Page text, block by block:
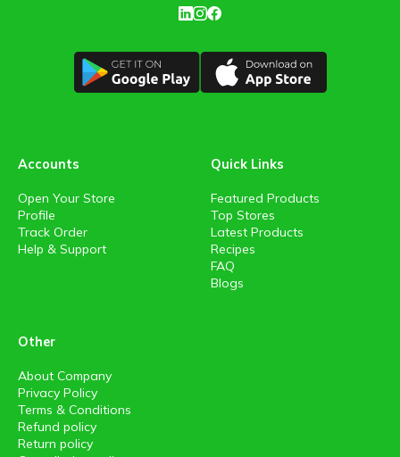
Accounts
Open Your Store
Profile
Track Order
Help & Support
Quick Links
Featured Products
Top Stores
Latest Products
Recipes
FAQ
Blogs
Other
About Company
Privacy Policy
Terms & Conditions
Refund policy
Return policy